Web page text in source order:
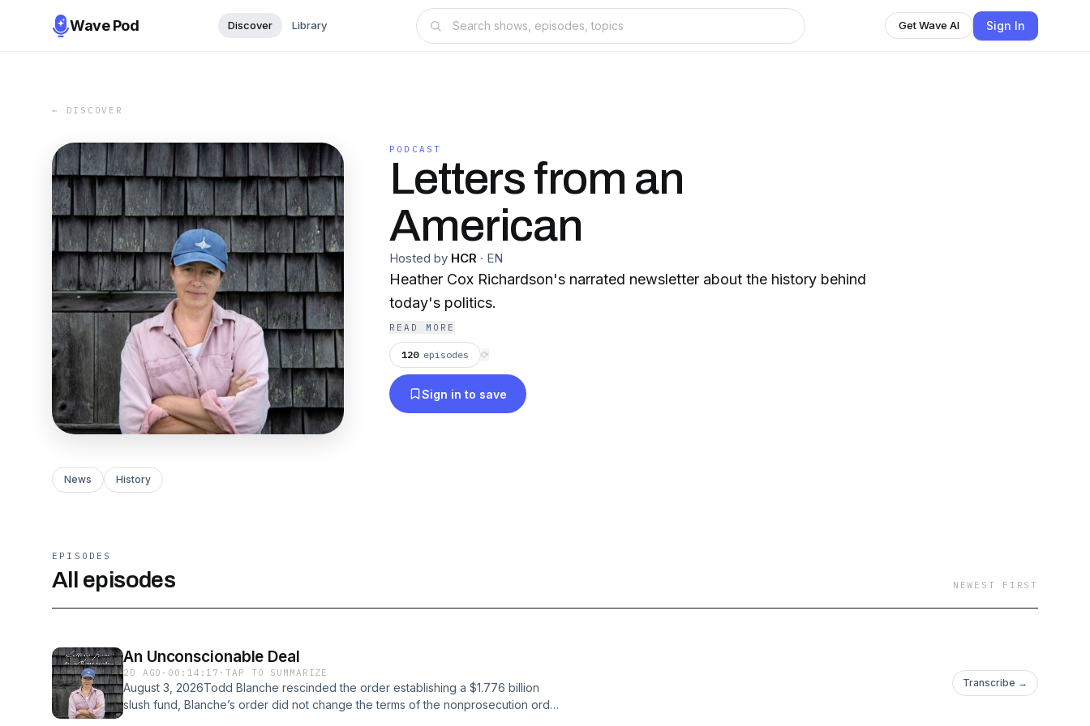
Wave Pod Discover Library Get Wave AI Sign In
← DISCOVER
PODCAST
Letters from an
American
Hosted by HCR · EN
Heather Cox Richardson's narrated newsletter about the history behind
today's politics.
READ MORE
120 episodes ⟳
Sign in to save
News History
EPISODES
All episodes NEWEST FIRST
An Unconscionable Deal
2D AGO · 00:14:17 ·TAP TO SUMMARIZE
August 3, 2026Todd Blanche rescinded the order establishing a $1.776 billion
slush fund, Blanche’s order did not change the terms of the nonprosecution order
Transcribe →